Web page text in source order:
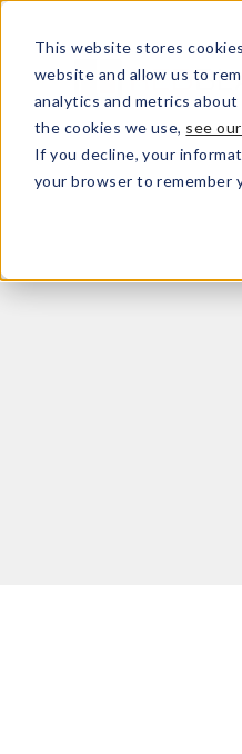
This website stores
website and allow us to
analytics and metrics
the cookies we use, see
If you decline, your
your browser to remember